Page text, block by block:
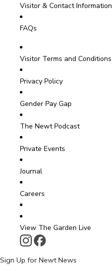
Visitor & Contact Information
FAQs
Visitor Terms and Conditions
Privacy Policy
Gender Pay Gap
The Newt Podcast
Private Events
Journal
Careers
View The Garden Live
Sign Up for Newt News